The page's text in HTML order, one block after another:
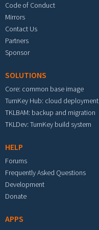
Code of Conduct
Mirrors
Contact Us
Partners
Sponsor
SOLUTIONS
Core: common base image
TurnKey Hub: cloud deployment
TKLBAM: backup and migration
TKLDev: TurnKey build system
HELP
Forums
Frequently Asked Questions
Development
Donate
APPS